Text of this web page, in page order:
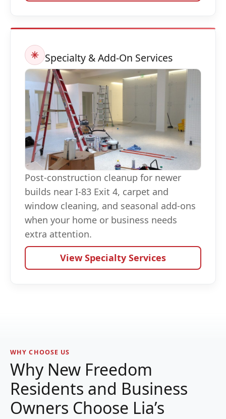
Specialty & Add-On Services
Post-construction cleanup for newer
builds near I-83 Exit 4, carpet and
window cleaning, and seasonal add-ons
when your home or business needs
extra attention.
View Specialty Services
WHY CHOOSE US
Why New Freedom
Residents and Business
Owners Choose Lia’s